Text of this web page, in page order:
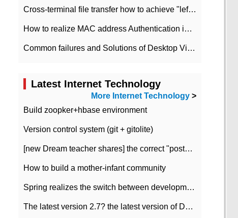
Cross-terminal file transfer how to achieve "left-hand copy, right-hand paste" real-time transmission?
How to realize MAC address Authentication in Local area Network
Common failures and Solutions of Desktop Video Files
Latest Internet Technology
More Internet Technology >
Build zoopker+hbase environment
Version control system (git + gitolite)
[new Dream teacher shares] the correct "posture" of distributed locks
How to build a mother-infant community
Spring realizes the switch between development and test environment through profile
The latest version 2.7? the latest version of DataPipeline data fusion products